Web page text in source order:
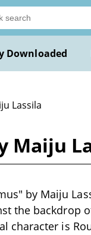
Downloaded
Lassila
Maiju
by Maiju
the backdrop
character is